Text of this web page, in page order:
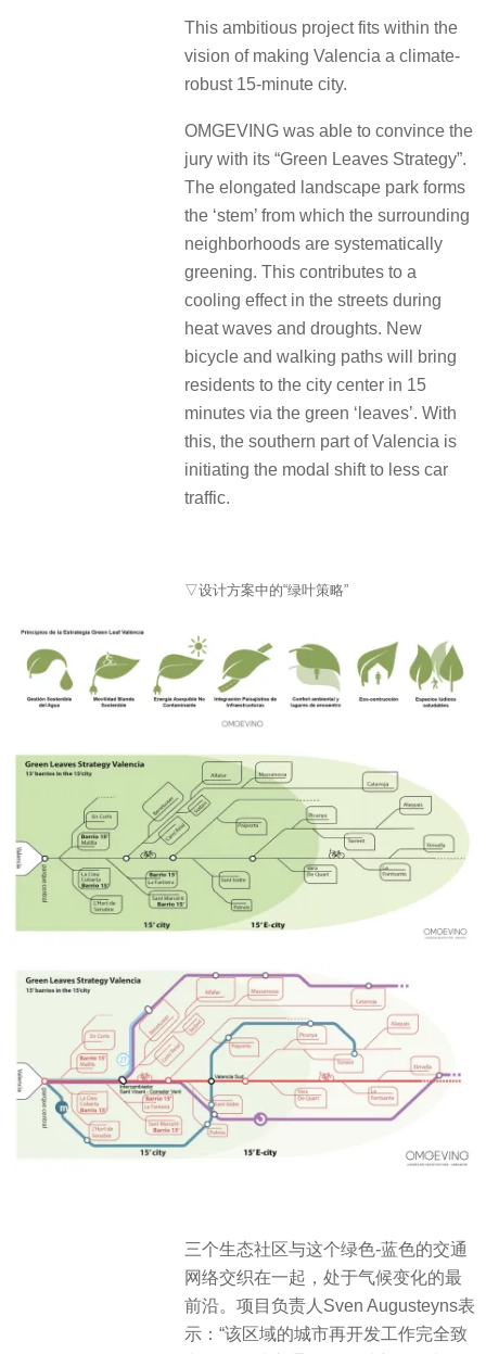
This ambitious project fits within the
vision of making Valencia a climate-
robust 15-minute city.
OMGEVING was able to convince the
jury with its “Green Leaves Strategy”.
The elongated landscape park forms
the ‘stem’ from which the surrounding
neighborhoods are systematically
greening. This contributes to a
cooling effect in the streets during
heat waves and droughts. New
bicycle and walking paths will bring
residents to the city center in 15
minutes via the green ‘leaves’. With
this, the southern part of Valencia is
initiating the modal shift to less car
traffic.
▽设计方案中的“绿叶策略”
三个生态社区与这个绿色-蓝色的交通
网络交织在一起，处于气候变化的最
前沿。项目负责人Sven Augusteyns表
示：“该区域的城市再开发工作完全致